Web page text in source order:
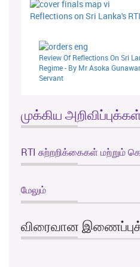
Reflections on Sri Lanka's
Review Of Reflections On Sri
Regime - By Mr Asoka
Servant
முக்கிய
RTI சுற்றறிக்கைகள்
மேலும்
விரைவான